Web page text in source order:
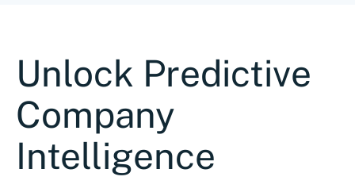
Unlock Predictive
Company
Intelligence